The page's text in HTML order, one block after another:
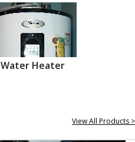
Water Heater
View All Products >